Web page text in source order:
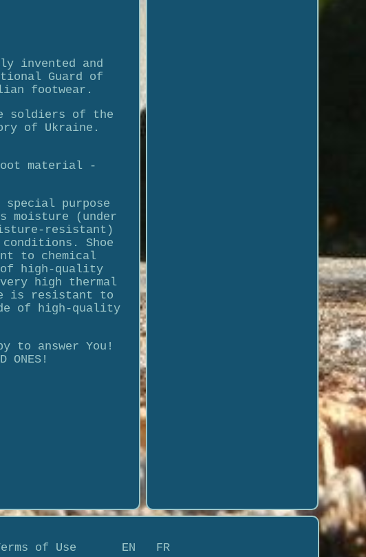
invented and
Guard of
footwear.
soldiers of the
of Ukraine.
material -
purpose
moisture (under
resistant)
Shoe
to chemical
of high-quality
high thermal
is resistant to
of high-quality
to answer You!
ONES!
of Use EN FR